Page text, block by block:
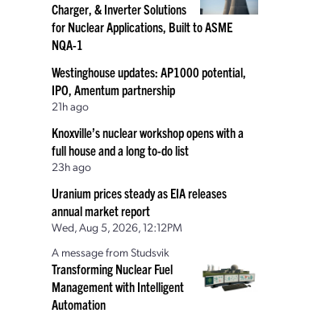
Charger, & Inverter Solutions
for Nuclear Applications, Built to ASME
NQA-1
Westinghouse updates: AP1000 potential,
IPO, Amentum partnership
21h ago
Knoxville’s nuclear workshop opens with a
full house and a long to-do list
23h ago
Uranium prices steady as EIA releases
annual market report
Wed, Aug 5, 2026, 12:12PM
A message from Studsvik
Transforming Nuclear Fuel
Management with Intelligent
Automation